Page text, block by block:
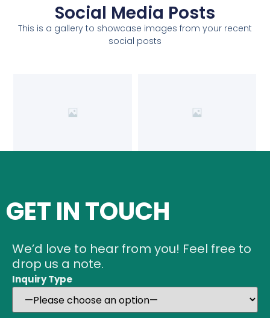
Social Media Posts
This is a gallery to showcase images from your recent
social posts
GET IN TOUCH
We’d love to hear from you! Feel free to
drop us a note.
Inquiry Type